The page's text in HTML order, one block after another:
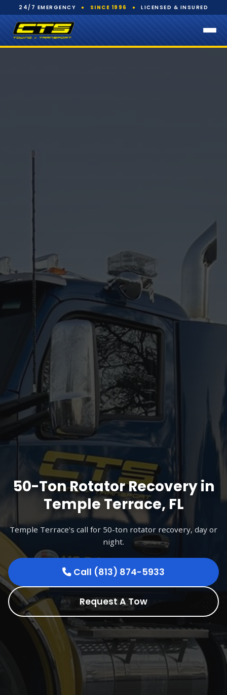
24/7 EMERGENCY ● SINCE 1996 ● LICENSED & INSURED
50-Ton Rotator Recovery in
Temple Terrace, FL
Temple Terrace's call for 50-ton rotator recovery, day or
night.
Call (813) 874-5933
Request A Tow